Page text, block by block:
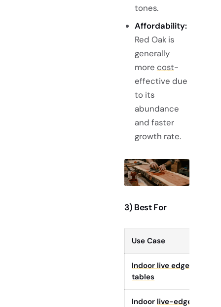
tones.
Affordability:
Red Oak is
generally
more cost-
effective due
to its
abundance
and faster
growth rate.
3) Best For
Use Case
Indoor live edge
tables
Indoor live-edge